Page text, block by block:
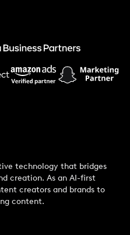
technology that bridges
creation. As an AI-first
creators and brands to
content.